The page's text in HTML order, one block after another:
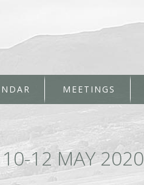
MEETINGS
12 MAY 2020